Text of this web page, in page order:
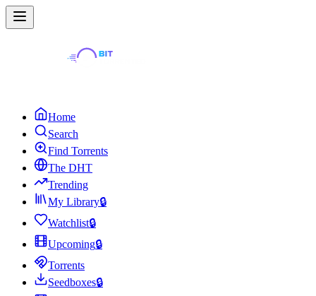
Home
Search
Find Torrents
The DHT
Trending
My Library🔒
Watchlist🔒
Upcoming🔒
Torrents
Seedboxes🔒